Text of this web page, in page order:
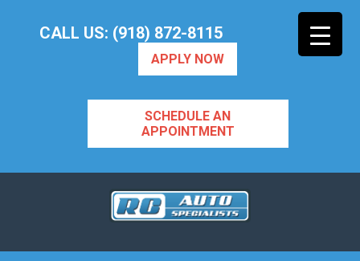
CALL US: (918) 872-8115
APPLY NOW
SCHEDULE AN
APPOINTMENT